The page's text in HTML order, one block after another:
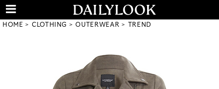
HOME CLOTHING OUTERWEAR TREND